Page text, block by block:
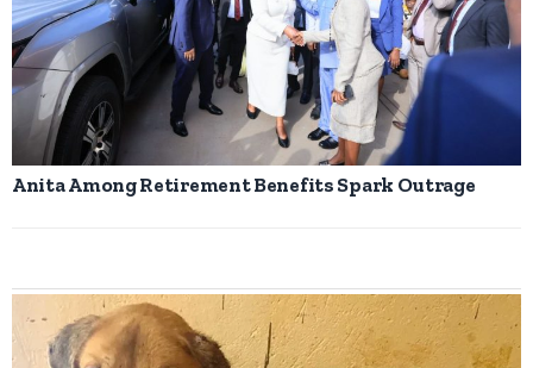
Anita Among Retirement Benefits Spark Outrage